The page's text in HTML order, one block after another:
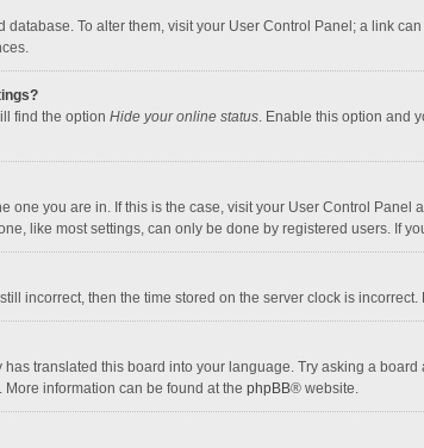
database. To alter them, visit your User Control Panel; a link
find the option Hide your online status. Enable this option and
one you are in. If this is the case, visit your User Control
like most settings, can only be done by registered users. If
incorrect, then the time stored on the server clock is
translated this board into your language. Try asking a
information can be found at the phpBB® website.